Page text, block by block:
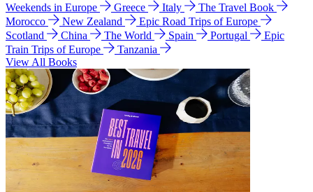
Weekends in Europe
Greece Italy
The Travel Book
Morocco
New Zealand
Epic Road Trips of Europe
Scotland
China The World Spain Portugal
Epic
Train Trips of Europe
Tanzania
View All Books